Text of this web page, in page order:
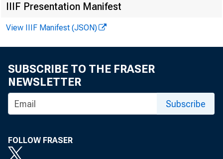
IIIF Presentation Manifest
View IIIF Manifest (JSON)
SUBSCRIBE TO THE FRASER
NEWSLETTER
Subscribe
FOLLOW FRASER